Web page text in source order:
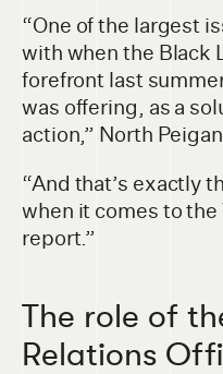
“One of the largest
with when the Black
forefront last
was offering, as a
action,” North Peigan
“And that’s exactly
when it comes to
report.”
The role of
Relations